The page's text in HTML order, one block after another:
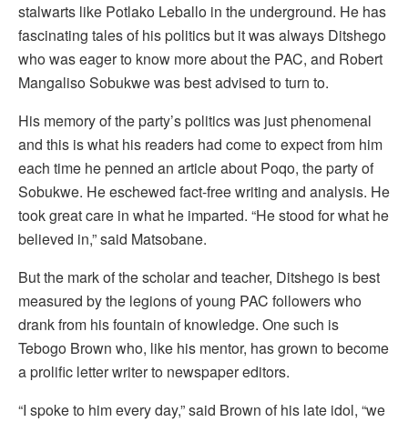
stalwarts like Potlako Leballo in the underground. He has
fascinating tales of his politics but it was always Ditshego
who was eager to know more about the PAC, and Robert
Mangaliso Sobukwe was best advised to turn to.
His memory of the party’s politics was just phenomenal
and this is what his readers had come to expect from him
each time he penned an article about Poqo, the party of
Sobukwe. He eschewed fact-free writing and analysis. He
took great care in what he imparted. “He stood for what he
believed in,” said Matsobane.
But the mark of the scholar and teacher, Ditshego is best
measured by the legions of young PAC followers who
drank from his fountain of knowledge. One such is
Tebogo Brown who, like his mentor, has grown to become
a prolific letter writer to newspaper editors.
“I spoke to him every day,” said Brown of his late idol, “we